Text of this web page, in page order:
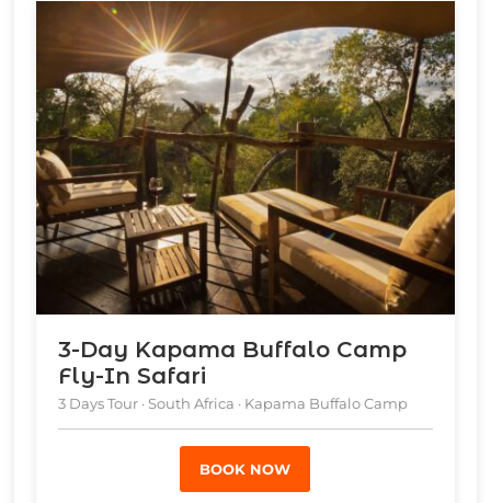
3-Day Kapama Buffalo Camp
Fly-In Safari
3 Days Tour · South Africa · Kapama Buffalo Camp
BOOK NOW